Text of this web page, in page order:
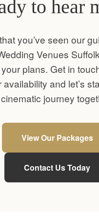
to hear
you’ve seen our
Venues
plans. Get in
availability and let’s
cinematic journey
View Our Packages
Contact Us Today